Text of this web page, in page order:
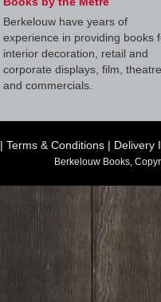
Berkelouw have years of
experience in providing books
interior decoration, retail and
corporate displays, film, theatre
and commercials.
| Terms & Conditions | Delivery
Berkelouw Books,